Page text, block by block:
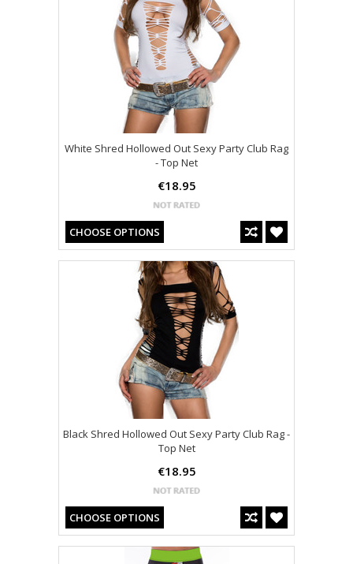
White Shred Hollowed Out Sexy Party Club Rag
- Top Net
€18.95
CHOOSE OPTIONS
Black Shred Hollowed Out Sexy Party Club Rag -
Top Net
€18.95
CHOOSE OPTIONS